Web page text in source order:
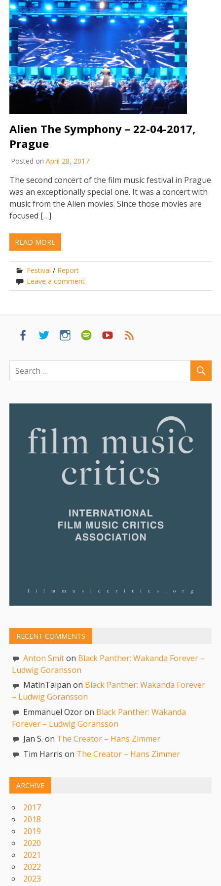
Alien The Symphony – 22-04-2017,
Prague
Posted on April 28, 2017
The second concert of the film music festival in Prague
was an exceptionally special one. It was a concert with
music from the Alien movies. Since those movies are
focused […]
READ MORE
Festival / Report
Leave a comment
RECENT COMMENTS
Anton Smiton Black Panther: Wakanda Forever –
Ludwig Goransson
MatinTaipan on Black Panther: Wakanda Forever
– Ludwig Goransson
Emmanuel Ozor on Black Panther: Wakanda
Forever – Ludwig Goransson
Jan S. on The Creator – Hans Zimmer
Tim Harris on The Creator – Hans Zimmer
ARCHIVE
2017
2018
2019
2020
2021
2022
2023